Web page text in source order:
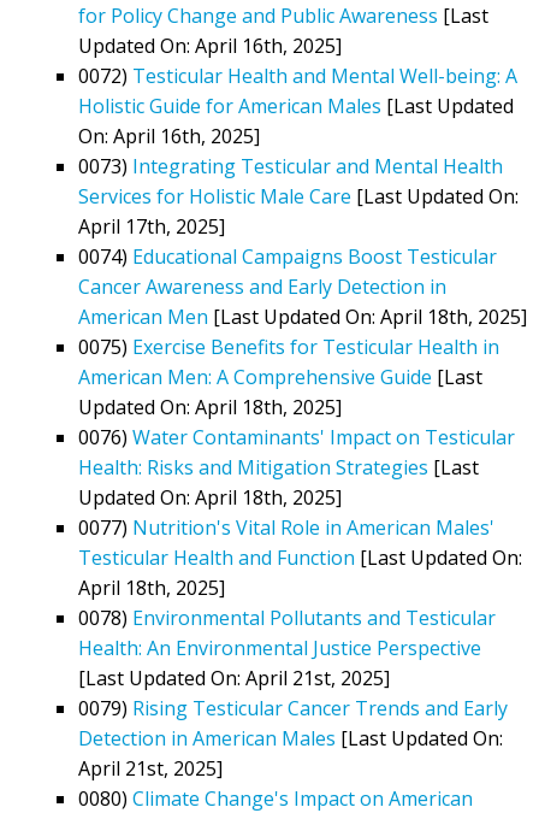
for Policy Change and Public Awareness [Last
Updated On: April 16th, 2025]
0072) Testicular Health and Mental Well-being: A
Holistic Guide for American Males [Last Updated
On: April 16th, 2025]
0073) Integrating Testicular and Mental Health
Services for Holistic Male Care [Last Updated On:
April 17th, 2025]
0074) Educational Campaigns Boost Testicular
Cancer Awareness and Early Detection in
American Men [Last Updated On: April 18th, 2025]
0075) Exercise Benefits for Testicular Health in
American Men: A Comprehensive Guide [Last
Updated On: April 18th, 2025]
0076) Water Contaminants' Impact on Testicular
Health: Risks and Mitigation Strategies [Last
Updated On: April 18th, 2025]
0077) Nutrition's Vital Role in American Males'
Testicular Health and Function [Last Updated On:
April 18th, 2025]
0078) Environmental Pollutants and Testicular
Health: An Environmental Justice Perspective
[Last Updated On: April 21st, 2025]
0079) Rising Testicular Cancer Trends and Early
Detection in American Males [Last Updated On:
April 21st, 2025]
0080) Climate Change's Impact on American